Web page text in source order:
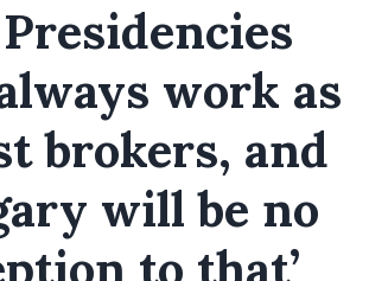
Presidencies
work as
brokers, and
will be no
to that’